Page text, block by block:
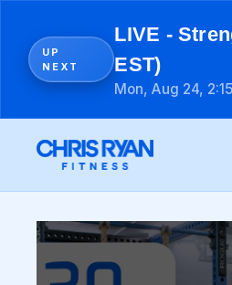
UP
NEXT
LIVE -
EST)
Mon, Aug 24,